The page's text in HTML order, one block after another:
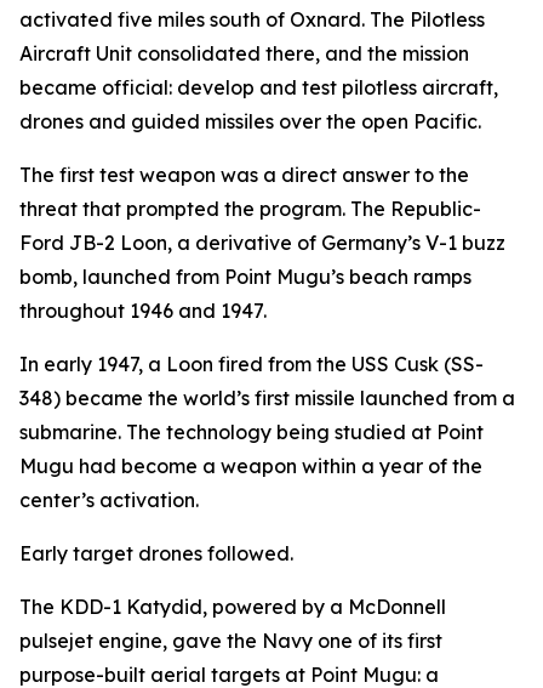
activated five miles south of Oxnard. The Pilotless
Aircraft Unit consolidated there, and the mission
became official: develop and test pilotless aircraft,
drones and guided missiles over the open Pacific.
The first test weapon was a direct answer to the
threat that prompted the program. The Republic-
Ford JB-2 Loon, a derivative of Germany’s V-1 buzz
bomb, launched from Point Mugu’s beach ramps
throughout 1946 and 1947.
In early 1947, a Loon fired from the USS Cusk (SS-
348) became the world’s first missile launched from a
submarine. The technology being studied at Point
Mugu had become a weapon within a year of the
center’s activation.
Early target drones followed.
The KDD-1 Katydid, powered by a McDonnell
pulsejet engine, gave the Navy one of its first
purpose-built aerial targets at Point Mugu: a